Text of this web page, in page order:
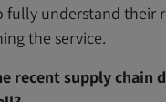
fully understand their
the service.
recent supply chain